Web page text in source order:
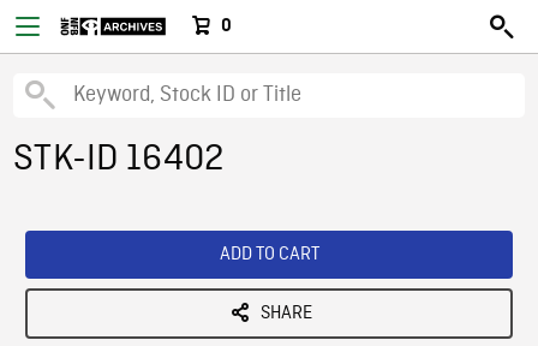
0
STK-ID 16402
ADD TO CART
SHARE